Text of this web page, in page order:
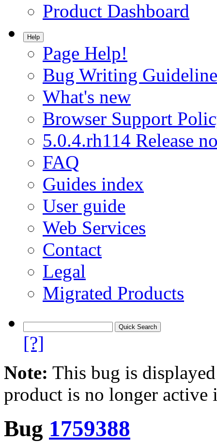
Product Dashboard
Help
Page Help!
Bug Writing
What's new
Browser Support
5.0.4.rh114 Release
FAQ
Guides index
User guide
Web Services
Contact
Legal
Migrated Products
[?]
Note: This bug is
product is no longer
Bug 1759388